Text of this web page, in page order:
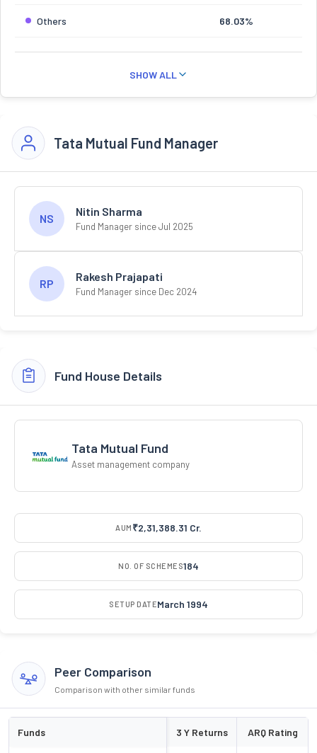
Others 68.03%
SHOW ALL
Tata Mutual Fund Manager
NS
Nitin Sharma
Fund Manager since Jul 2025
RP
Rakesh Prajapati
Fund Manager since Dec 2024
Fund House Details
Tata Mutual Fund
Asset management company
AUM ₹2,31,388.31 Cr.
NO. OF SCHEMES184
SETUP DATEMarch 1994
Peer Comparison
Comparison with other similar funds
Funds 3 Y Returns ARQ Rating